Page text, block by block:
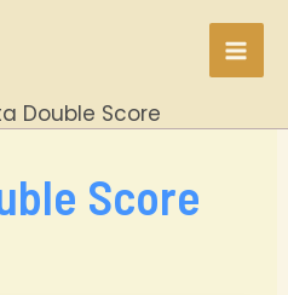
Double Score
Score